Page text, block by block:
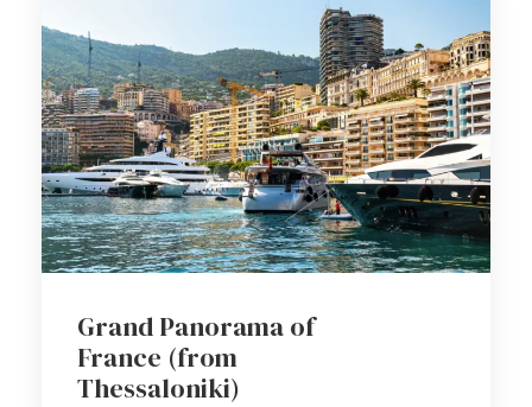
Grand Panorama of
France (from
Thessaloniki)